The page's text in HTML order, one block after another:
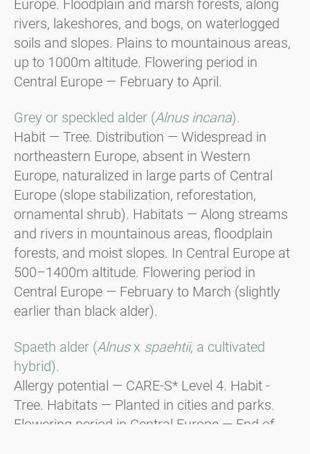
Europe. Floodplain and marsh forests, along
rivers, lakeshores, and bogs, on waterlogged
soils and slopes. Plains to mountainous areas,
up to 1000m altitude. Flowering period in
Central Europe — February to April.
Grey or speckled alder (Alnus incana).
Habit — Tree. Distribution — Widespread in
northeastern Europe, absent in Western
Europe, naturalized in large parts of Central
Europe (slope stabilization, reforestation,
ornamental shrub). Habitats — Along streams
and rivers in mountainous areas, floodplain
forests, and moist slopes. In Central Europe at
500–1400m altitude. Flowering period in
Central Europe — February to March (slightly
earlier than black alder).
Spaeth alder (Alnusx spaehtii, a cultivated
hybrid).
Allergy potential — CARE-S* Level 4. Habit -
Tree. Habitats — Planted in cities and parks.
Flowering period in Central Europe — End of